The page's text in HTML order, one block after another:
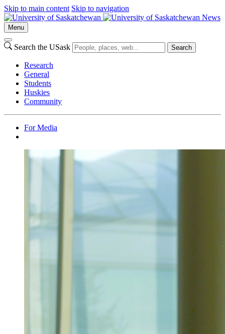
Skip to main content Skip to navigation
News
Menu
Search the USask Search
Research
General
Students
Huskies
Community
For Media